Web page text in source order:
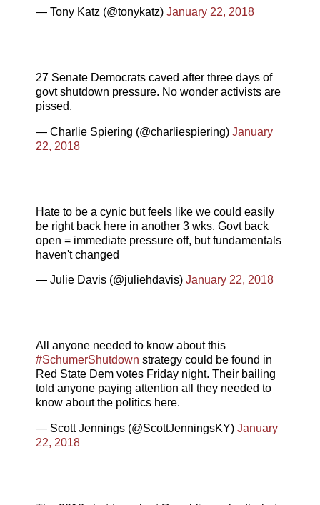
— Tony Katz (@tonykatz) January 22, 2018
27 Senate Democrats caved after three days of
govt shutdown pressure. No wonder activists are
pissed.
— Charlie Spiering (@charliespiering) January
22, 2018
Hate to be a cynic but feels like we could easily
be right back here in another 3 wks. Govt back
open = immediate pressure off, but fundamentals
haven't changed
— Julie Davis (@juliehdavis) January 22, 2018
All anyone needed to know about this
#SchumerShutdown strategy could be found in
Red State Dem votes Friday night. Their bailing
told anyone paying attention all they needed to
know about the politics here.
— Scott Jennings (@ScottJenningsKY) January
22, 2018